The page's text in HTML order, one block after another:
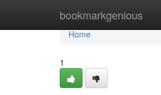
bookmarkgenious
Home
Home
1